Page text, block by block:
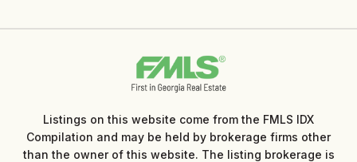
Listings on this website come from the FMLS IDX
Compilation and may be held by brokerage firms other
than the owner of this website. The listing brokerage is